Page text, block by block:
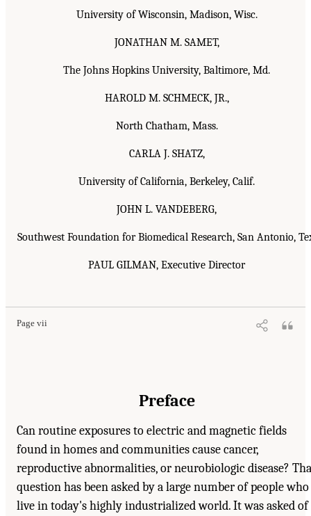
University of Wisconsin, Madison, Wisc.
JONATHAN M. SAMET,
The Johns Hopkins University, Baltimore, Md.
HAROLD M. SCHMECK, JR.,
North Chatham, Mass.
CARLA J. SHATZ,
University of California, Berkeley, Calif.
JOHN L. VANDEBERG,
Southwest Foundation for Biomedical Research, San Antonio,
PAUL GILMAN, Executive Director
Page vii
Preface
Can routine exposures to electric and magnetic fields
found in homes and communities cause cancer,
reproductive abnormalities, or neurobiologic disease?
question has been asked by a large number of people who
live in today's highly industrialized world. It was asked of